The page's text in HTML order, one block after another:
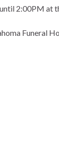
2:00PM at
Funeral